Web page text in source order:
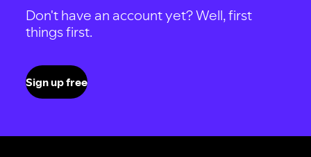
Don't have an account yet? Well, first
things first.
Sign up free